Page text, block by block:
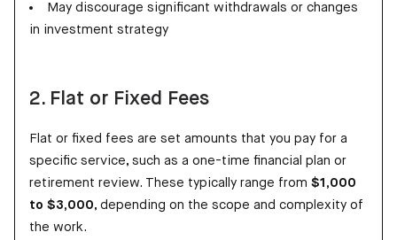
May discourage significant withdrawals or changes
in investment strategy
2. Flat or Fixed Fees
Flat or fixed fees are set amounts that you pay for a
specific service, such as a one-time financial plan or
retirement review. These typically range from $1,000
to $3,000, depending on the scope and complexity of
the work.